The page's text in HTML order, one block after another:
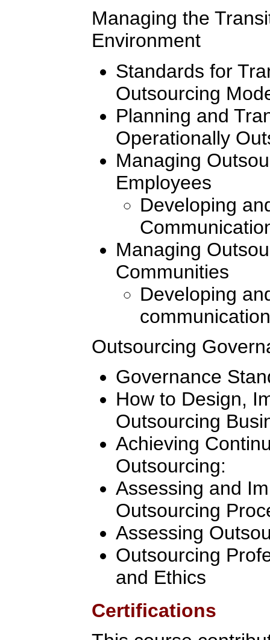
Managing the
Environment
Standards for
Outsourcing
Planning and
Operationally
Managing
Employees
Developing
Managing
Communities
Developing
Outsourcing
Governance
How to Design,
Outsourcing
Achieving
Outsourcing:
Assessing and
Outsourcing
Assessing
Outsourcing
and Ethics
Certifications